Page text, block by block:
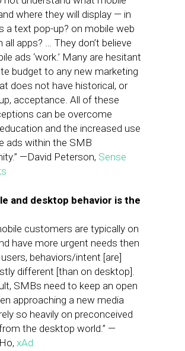
where they will display — in
a text pop-up? on mobile web
all apps? … They don’t believe
ads ‘work.’ Many are hesitant
budget to any new marketing
does not have historical, or
acceptance. All of these
can be overcome
and the increased use
ads within the SMB
—David Peterson, Sense
and desktop behavior is the
customers are typically on
have more urgent needs then
behaviors/intent [are]
different [than on desktop].
SMBs need to keep an open
approaching a new media
so heavily on preconceived
the desktop world.” —
xAd